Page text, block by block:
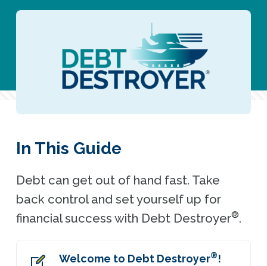
In This Guide
Debt can get out of hand fast. Take
back control and set yourself up for
financial success with Debt Destroyer®.
Welcome to Debt Destroyer®!